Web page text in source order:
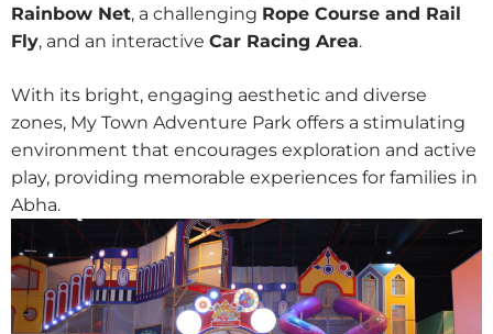
Rainbow Net, a challenging Rope Course and Rail
Fly, and an interactive Car Racing Area.
With its bright, engaging aesthetic and diverse
zones, My Town Adventure Park offers a stimulating
environment that encourages exploration and active
play, providing memorable experiences for families in
Abha.